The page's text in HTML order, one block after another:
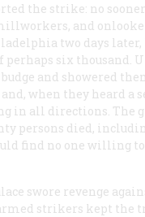
the strike: no
and
two days later,
perhaps six thousand.
and showered
when they heard a
in all directions. The
persons died,
find no one willing
swore revenge
strikers kept the